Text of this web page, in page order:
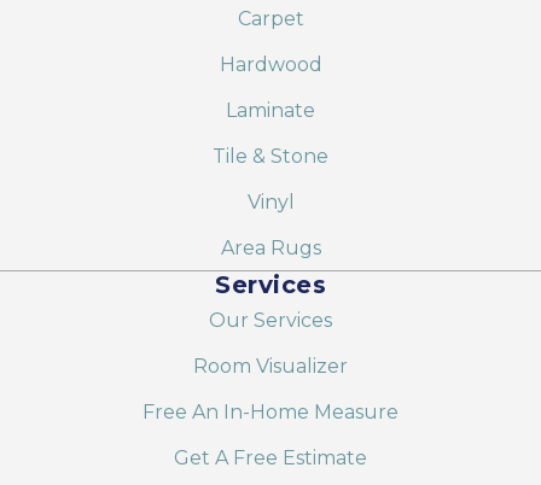
Carpet
Hardwood
Laminate
Tile & Stone
Vinyl
Area Rugs
Services
Our Services
Room Visualizer
Free An In-Home Measure
Get A Free Estimate